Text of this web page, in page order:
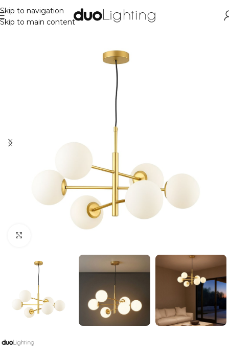
Skip to navigation
Skip to main content